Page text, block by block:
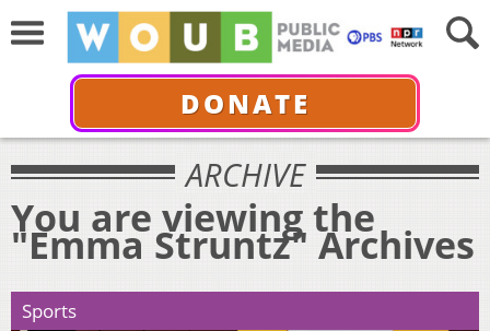
DONATE
ARCHIVE
You are viewing the
"Emma Struntz" Archives
Sports